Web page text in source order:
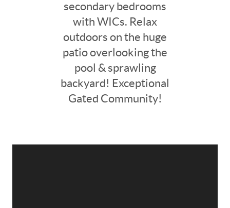
secondary bedrooms
with WICs. Relax
outdoors on the huge
patio overlooking the
pool & sprawling
backyard! Exceptional
Gated Community!